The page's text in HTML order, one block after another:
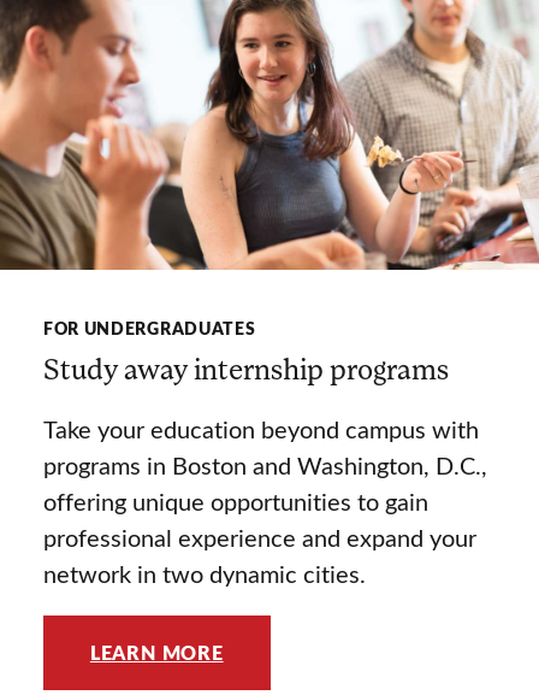
FOR UNDERGRADUATES
Study away internship programs
Take your education beyond campus with
programs in Boston and Washington, D.C.,
offering unique opportunities to gain
professional experience and expand your
network in two dynamic cities.
LEARN MORE